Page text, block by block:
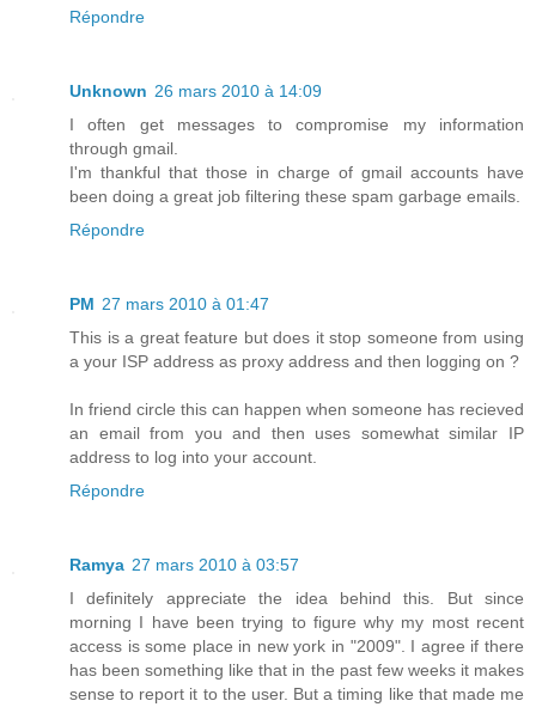
Répondre
Unknown 26 mars 2010 à 14:09
I often get messages to compromise my information
through gmail.
I'm thankful that those in charge of gmail accounts have
been doing a great job filtering these spam garbage emails.
Répondre
PM 27 mars 2010 à 01:47
This is a great feature but does it stop someone from using
a your ISP address as proxy address and then logging on ?
In friend circle this can happen when someone has recieved
an email from you and then uses somewhat similar IP
address to log into your account.
Répondre
Ramya 27 mars 2010 à 03:57
I definitely appreciate the idea behind this. But since
morning I have been trying to figure why my most recent
access is some place in new york in "2009". I agree if there
has been something like that in the past few weeks it makes
sense to report it to the user. But a timing like that made me